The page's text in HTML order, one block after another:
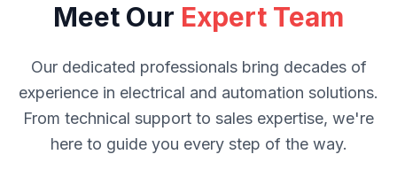
Meet Our Expert Team
Our dedicated professionals bring decades of
experience in electrical and automation solutions.
From technical support to sales expertise, we're
here to guide you every step of the way.